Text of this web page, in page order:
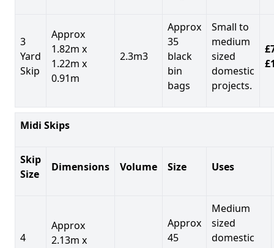
3
Yard
Skip
Approx
1.82m x
1.22m x
0.91m
2.3m3
Approx
35
black
bin
bags
Small to
medium
sized
domestic
projects.
Midi Skips
Skip
Size
Dimensions Volume Size Uses
4
Approx
2.13m x
Approx
45
Medium
sized
domestic